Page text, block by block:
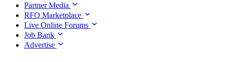
Partner Media
RFQ Marketplace
Live Online Forums
Job Bank
Advertise